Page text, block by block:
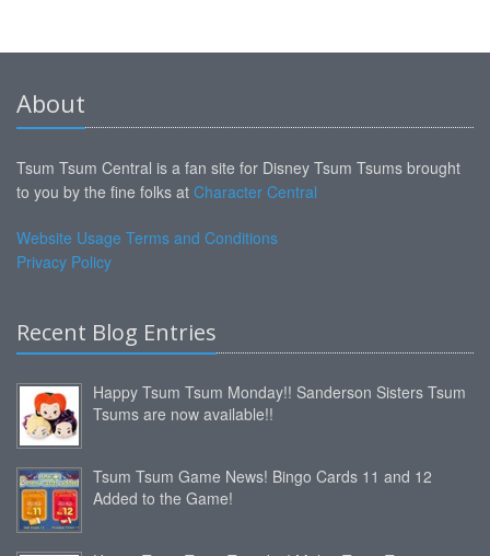
About
Tsum Tsum Central is a fan site for Disney Tsum Tsums brought
to you by the fine folks at Character Central
Website Usage Terms and Conditions
Privacy Policy
Recent Blog Entries
Happy Tsum Tsum Monday!! Sanderson Sisters Tsum
Tsums are now available!!
Tsum Tsum Game News! Bingo Cards 11 and 12
Added to the Game!